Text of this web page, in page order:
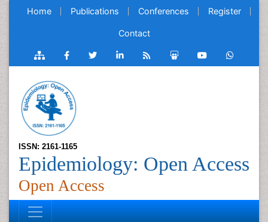
Home Publications Conferences Register
Contact
ISSN: 2161-1165
Epidemiology: Open Access
Open Access